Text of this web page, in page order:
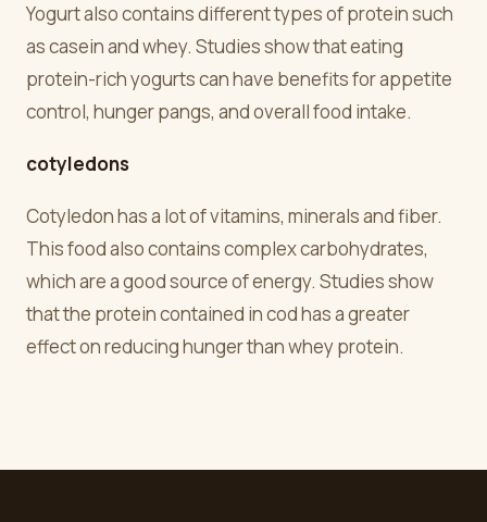
Yogurt also contains different types of protein such
as casein and whey. Studies show that eating
protein-rich yogurts can have benefits for appetite
control, hunger pangs, and overall food intake.
cotyledons
Cotyledon has a lot of vitamins, minerals and fiber.
This food also contains complex carbohydrates,
which are a good source of energy. Studies show
that the protein contained in cod has a greater
effect on reducing hunger than whey protein.